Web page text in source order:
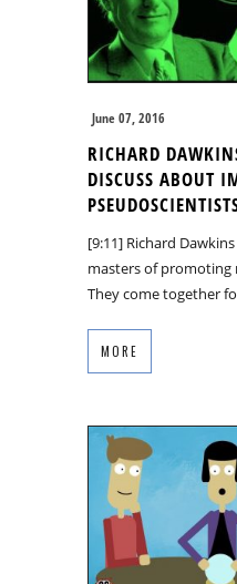
June 07, 2016
RICHARD
DISCUSS ABOUT
[9:11] Richard
masters of
They come together
MORE